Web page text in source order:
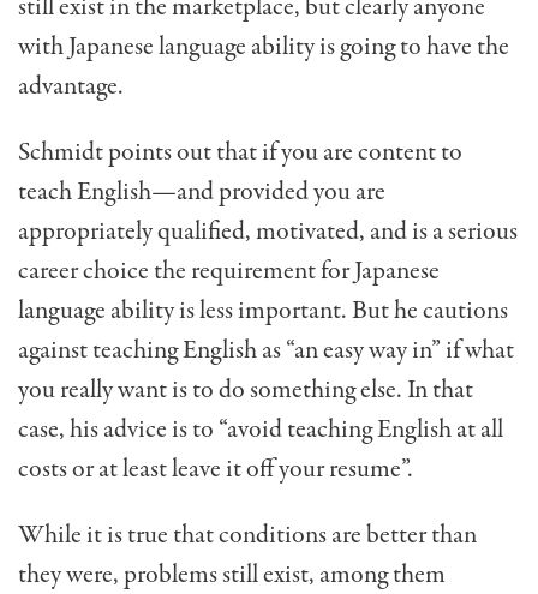
with Japanese language ability is going to have the
advantage.
Schmidt points out that if you are content to
teach English—and provided you are
appropriately qualified, motivated, and is a serious
career choice the requirement for Japanese
language ability is less important. But he cautions
against teaching English as “an easy way in” if what
you really want is to do something else. In that
case, his advice is to “avoid teaching English at all
costs or at least leave it off your resume”.
While it is true that conditions are better than
they were, problems still exist, among them